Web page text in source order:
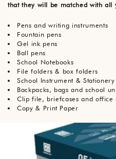
that they will be matched with all
Pens and writing instruments
Fountain pens
Gel ink pens
Ball pens
School Notebooks
File folders & box folders
School Instrument & Stationery
Backpacks, bags and school
Clip file, briefcases and office
Copy & Print Paper